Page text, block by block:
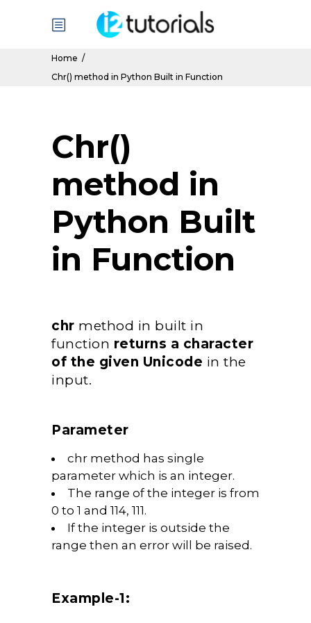
Home /
Chr() method in Python Built in Function
Chr()
method in
Python Built
in Function
chr method in built in
function returns a character
of the given Unicode in the
input.
Parameter
chr method has single
parameter which is an integer.
The range of the integer is from
0 to 1 and 114, 111.
If the integer is outside the
range then an error will be raised.
Example-1: